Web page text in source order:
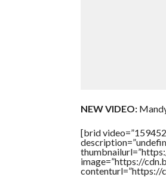
NEW VIDEO:
[brid
image=”https://
contenturl=”https://